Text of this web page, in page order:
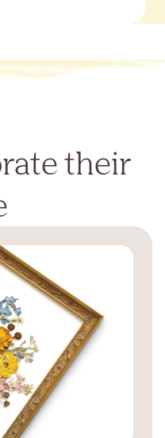
their